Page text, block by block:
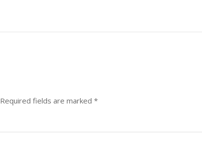
Required fields are marked *